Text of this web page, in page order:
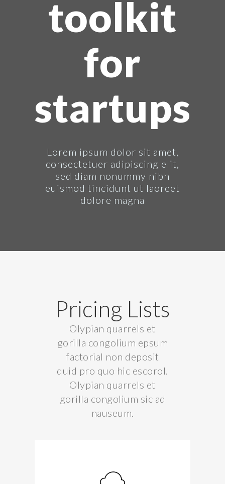
toolkit
for
startups
Lorem ipsum dolor sit amet,
consectetuer adipiscing elit,
sed diam nonummy nibh
euismod tincidunt ut laoreet
dolore magna
Pricing Lists
Olypian quarrels et
gorilla congolium epsum
factorial non deposit
quid pro quo hic escorol.
Olypian quarrels et
gorilla congolium sic ad
nauseum.